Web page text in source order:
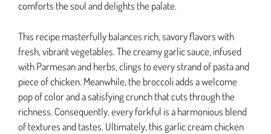
comforts the soul and delights the palate.
This recipe masterfully balances rich, savory flavors with
fresh, vibrant vegetables. The creamy garlic sauce, infused
with Parmesan and herbs, clings to every strand of pasta and
piece of chicken. Meanwhile, the broccoli adds a welcome
pop of color and a satisfying crunch that cuts through the
richness. Consequently, every forkful is a harmonious blend
of textures and tastes. Ultimately, this garlic cream chicken